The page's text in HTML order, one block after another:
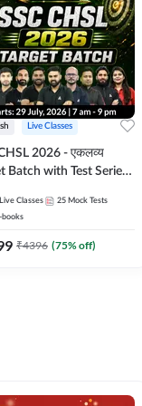
Live Classes
2026 - एकलव्य
Batch with Test Series
By Adda247
Live Classes 25 Mock Tests
books
₹4396 (75% off)